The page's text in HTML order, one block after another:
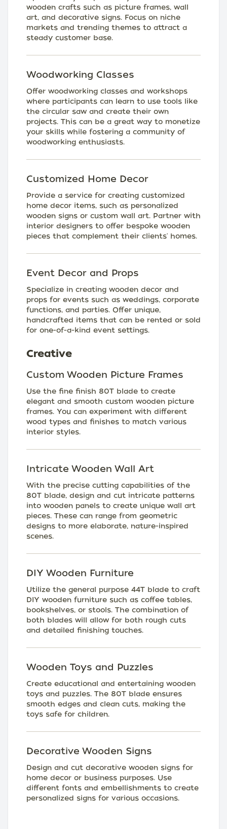
wooden crafts such as picture frames, wall
art, and decorative signs. Focus on niche
markets and trending themes to attract a
steady customer base.
Woodworking Classes
Offer woodworking classes and workshops
where participants can learn to use tools like
the circular saw and create their own
projects. This can be a great way to monetize
your skills while fostering a community of
woodworking enthusiasts.
Customized Home Decor
Provide a service for creating customized
home decor items, such as personalized
wooden signs or custom wall art. Partner with
interior designers to offer bespoke wooden
pieces that complement their clients' homes.
Event Decor and Props
Specialize in creating wooden decor and
props for events such as weddings, corporate
functions, and parties. Offer unique,
handcrafted items that can be rented or sold
for one-of-a-kind event settings.
Creative
Custom Wooden Picture Frames
Use the fine finish 80T blade to create
elegant and smooth custom wooden picture
frames. You can experiment with different
wood types and finishes to match various
interior styles.
Intricate Wooden Wall Art
With the precise cutting capabilities of the
80T blade, design and cut intricate patterns
into wooden panels to create unique wall art
pieces. These can range from geometric
designs to more elaborate, nature-inspired
scenes.
DIY Wooden Furniture
Utilize the general purpose 44T blade to craft
DIY wooden furniture such as coffee tables,
bookshelves, or stools. The combination of
both blades will allow for both rough cuts
and detailed finishing touches.
Wooden Toys and Puzzles
Create educational and entertaining wooden
toys and puzzles. The 80T blade ensures
smooth edges and clean cuts, making the
toys safe for children.
Decorative Wooden Signs
Design and cut decorative wooden signs for
home decor or business purposes. Use
different fonts and embellishments to create
personalized signs for various occasions.